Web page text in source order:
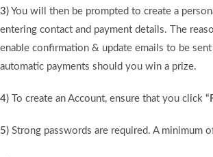
3) You will then be prompted to create a
entering contact and payment details. The
enable confirmation & update emails to be
automatic payments should you win a prize.
4) To create an Account, ensure that you click
5) Strong passwords are required. A minimum